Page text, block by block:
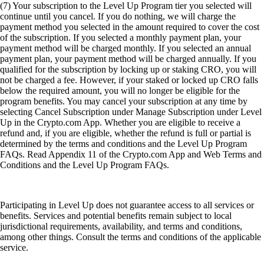
(7) Your subscription to the Level Up Program tier you selected will
continue until you cancel. If you do nothing, we will charge the
payment method you selected in the amount required to cover the cost
of the subscription. If you selected a monthly payment plan, your
payment method will be charged monthly. If you selected an annual
payment plan, your payment method will be charged annually. If you
qualified for the subscription by locking up or staking CRO, you will
not be charged a fee. However, if your staked or locked up CRO falls
below the required amount, you will no longer be eligible for the
program benefits. You may cancel your subscription at any time by
selecting Cancel Subscription under Manage Subscription under Level
Up in the Crypto.com App. Whether you are eligible to receive a
refund and, if you are eligible, whether the refund is full or partial is
determined by the terms and conditions and the Level Up Program
FAQs. Read Appendix 11 of the Crypto.com App and Web Terms and
Conditions and the Level Up Program FAQs.
Participating in Level Up does not guarantee access to all services or
benefits. Services and potential benefits remain subject to local
jurisdictional requirements, availability, and terms and conditions,
among other things. Consult the terms and conditions of the applicable
service.